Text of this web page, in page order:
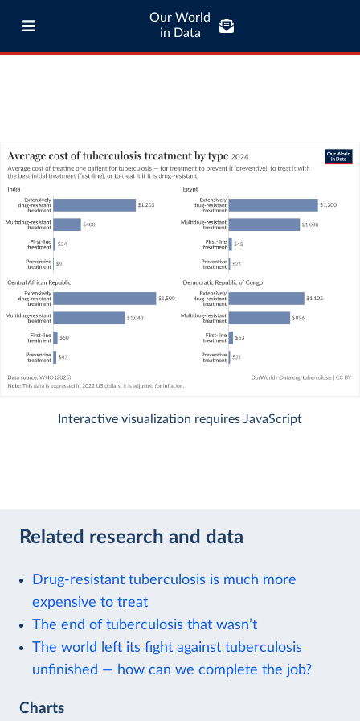
Our World
in Data
Interactive visualization requires JavaScript
Related research and data
Drug-resistant tuberculosis is much more
expensive to treat
The end of tuberculosis that wasn’t
The world left its fight against tuberculosis
unfinished — how can we complete the job?
Charts